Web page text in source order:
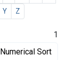
Y Z
1
Numerical Sort